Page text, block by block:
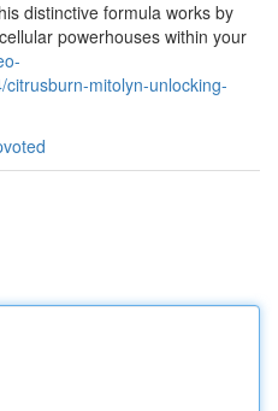
distinctive formula works by
powerhouses within your
mitolyn-unlocking-